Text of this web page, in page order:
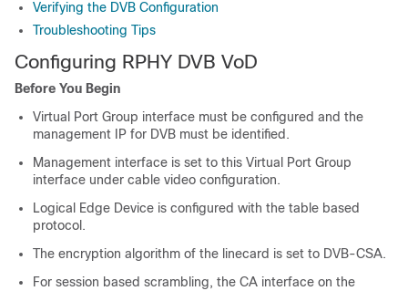
Verifying the DVB Configuration
Troubleshooting Tips
Configuring RPHY DVB VoD
Before You Begin
Virtual Port Group interface must be configured and the
management IP for DVB must be identified.
Management interface is set to this Virtual Port Group
interface under cable video configuration.
Logical Edge Device is configured with the table based
protocol.
The encryption algorithm of the linecard is set to DVB-CSA.
For session based scrambling, the CA interface on the